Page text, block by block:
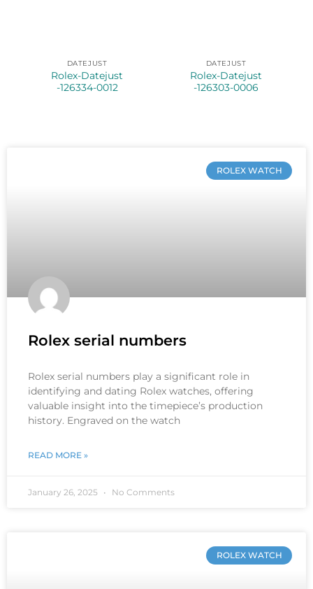
DATEJUST
Rolex-Datejust
-126334-0012
DATEJUST
Rolex-Datejust
-126303-0006
ROLEX WATCH
Rolex serial numbers
Rolex serial numbers play a significant role in
identifying and dating Rolex watches, offering
valuable insight into the timepiece’s production
history. Engraved on the watch
READ MORE »
January 26, 2025 No Comments
ROLEX WATCH